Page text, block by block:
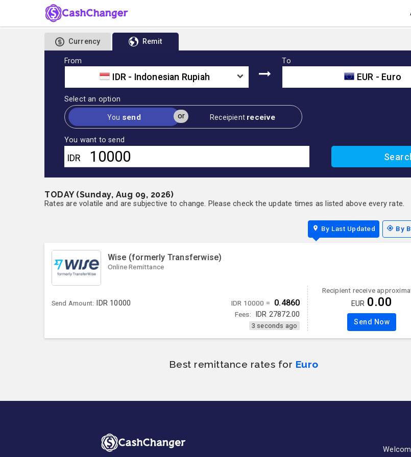
Currency Remit
From
IDR - Indonesian Rupiah
To
EUR - Euro
Select an option
or
You send Receipient receive
You want to send
IDR
TODAY (Sunday, Aug 09, 2026)
Rates are volatile and are subjective to change. Please check the update times as listed above every rate.
By Last Updated By
Wise (formerly Transferwise)
Online Remittance
Send Amount: IDR 10000 IDR 10000 = 0.4860
Fees: IDR 27872.00
3 seconds ago
Recipient receive
EUR 0.00
Send Now
Best remittance rates for Euro